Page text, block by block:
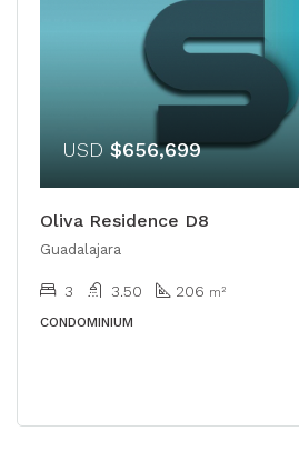
USD $656,699
Oliva Residence D8
Guadalajara
3 3.50 206 m²
CONDOMINIUM